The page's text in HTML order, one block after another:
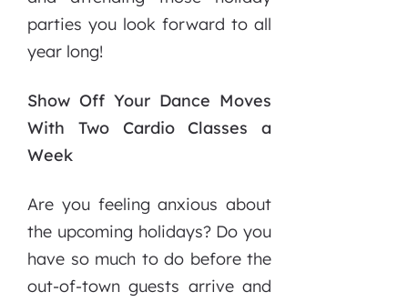
parties you look forward to all
year long!
Show Off Your Dance Moves
With Two Cardio Classes a
Week
Are you feeling anxious about
the upcoming holidays? Do you
have so much to do before the
out-of-town guests arrive and